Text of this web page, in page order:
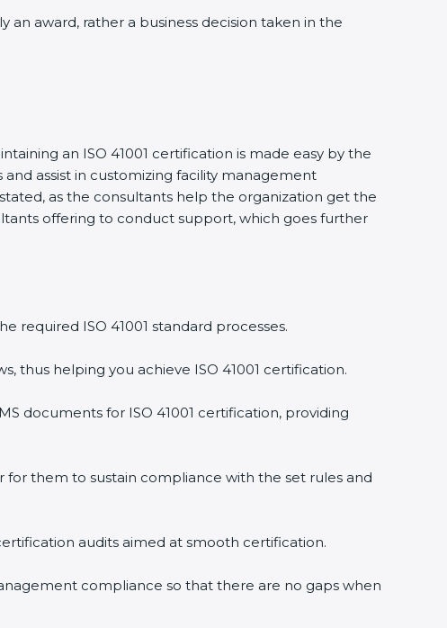
an award, rather a business decision taken in the
an ISO 41001 certification is made easy by the
assist in customizing facility management
as the consultants help the organization get the
offering to conduct support, which goes further
required ISO 41001 standard processes.
thus helping you achieve ISO 41001 certification.
documents for ISO 41001 certification, providing
them to sustain compliance with the set rules and
audits aimed at smooth certification.
compliance so that there are no gaps when